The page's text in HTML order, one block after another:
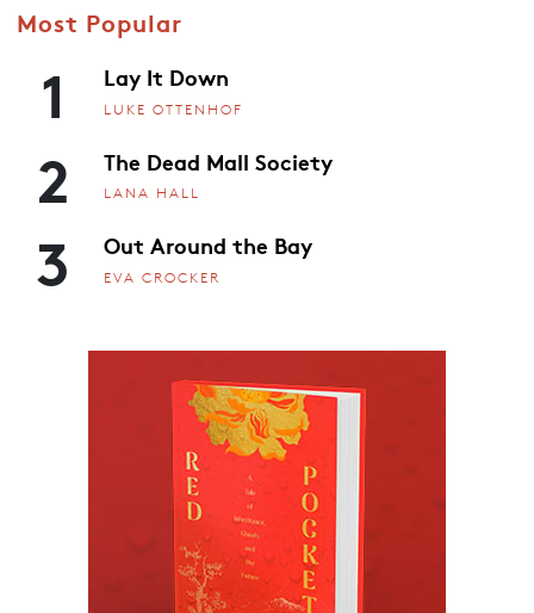
Most Popular
1 Lay It Down
LUKE OTTENHOF
2 The Dead Mall Society
LANA HALL
3 Out Around the Bay
EVA CROCKER